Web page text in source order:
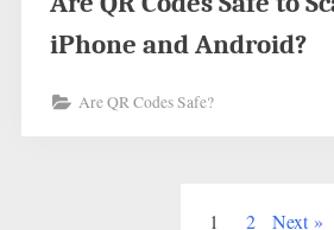
iPhone and Android?
Are QR Codes Safe?
1 2 Next